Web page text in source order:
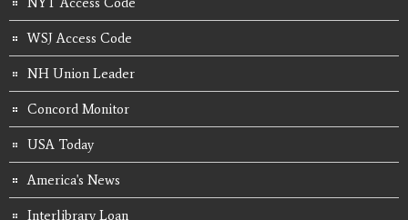
WSJ Access Code
NH Union Leader
Concord Monitor
USA Today
America's News
Interlibrary Loan